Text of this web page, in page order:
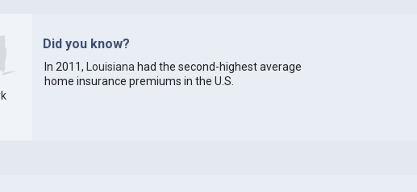
Did you know?
In 2011, Louisiana had the second-highest average
home insurance premiums in the U.S.